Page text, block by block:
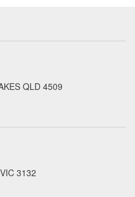
QLD 4509
3132